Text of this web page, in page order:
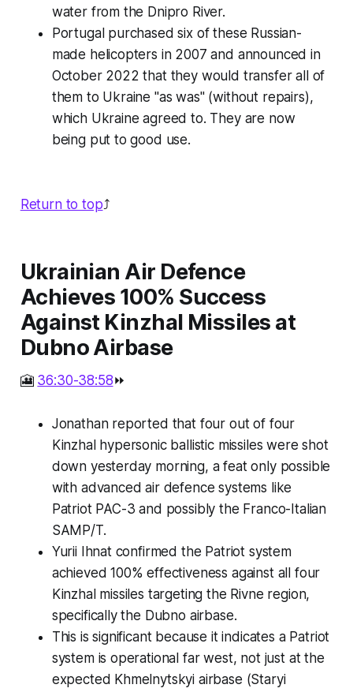
water from the Dnipro River.
Portugal purchased six of these Russian-
made helicopters in 2007 and announced in
October 2022 that they would transfer all of
them to Ukraine "as was" (without repairs),
which Ukraine agreed to. They are now
being put to good use.
Return to top⤴️
Ukrainian Air Defence
Achieves 100% Success
Against Kinzhal Missiles at
Dubno Airbase
🎦 36:30-38:58⏩
Jonathan reported that four out of four
Kinzhal hypersonic ballistic missiles were shot
down yesterday morning, a feat only possible
with advanced air defence systems like
Patriot PAC-3 and possibly the Franco-Italian
SAMP/T.
Yurii Ihnat confirmed the Patriot system
achieved 100% effectiveness against all four
Kinzhal missiles targeting the Rivne region,
specifically the Dubno airbase.
This is significant because it indicates a Patriot
system is operational far west, not just at the
expected Khmelnytskyi airbase (Staryi